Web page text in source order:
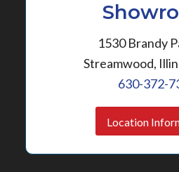
1530 Brandy
Streamwood,
630-372-
Location